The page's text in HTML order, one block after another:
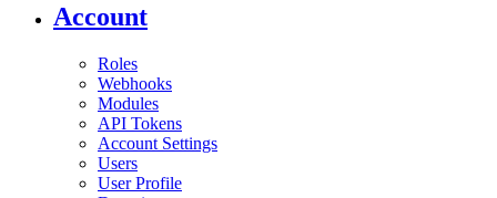
Account
Roles
Webhooks
Modules
API Tokens
Account Settings
Users
User Profile